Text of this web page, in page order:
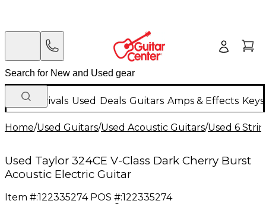
New Arrivals Used Deals Guitars Amps & Effects
Home/Used Guitars/Used Acoustic Guitars/Used 6
Used Taylor 324CE V-Class Dark Cherry Burst
Acoustic Electric Guitar
Item #:122335274 POS #:122335274